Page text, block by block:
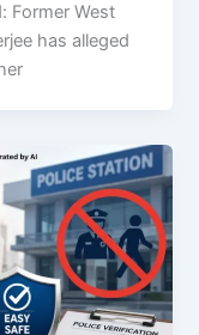
Former West
has alleged